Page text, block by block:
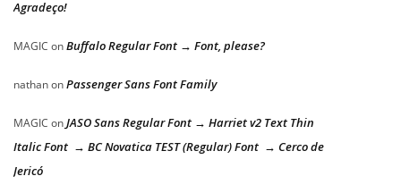
Agradeço!
MAGIC onBuffalo Regular Font → Font, please?
nathanonPassenger Sans Font Family
MAGIC onJASO Sans Regular Font → Harriet v2 Text Thin
Italic Font → BC Novatica TEST (Regular) Font → Cerco de
Jericó